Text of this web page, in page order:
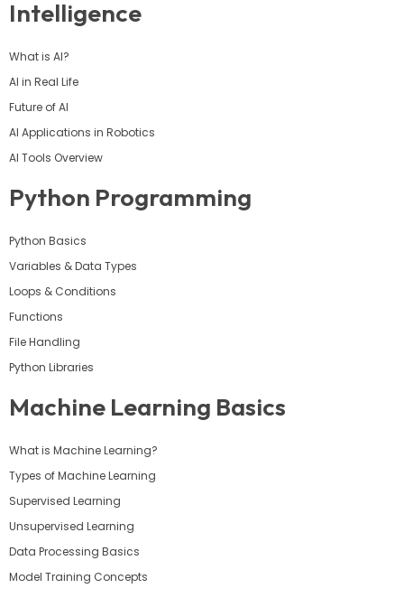
Intelligence
What is AI?
AI in Real Life
Future of AI
AI Applications in Robotics
AI Tools Overview
Python Programming
Python Basics
Variables & Data Types
Loops & Conditions
Functions
File Handling
Python Libraries
Machine Learning Basics
What is Machine Learning?
Types of Machine Learning
Supervised Learning
Unsupervised Learning
Data Processing Basics
Model Training Concepts